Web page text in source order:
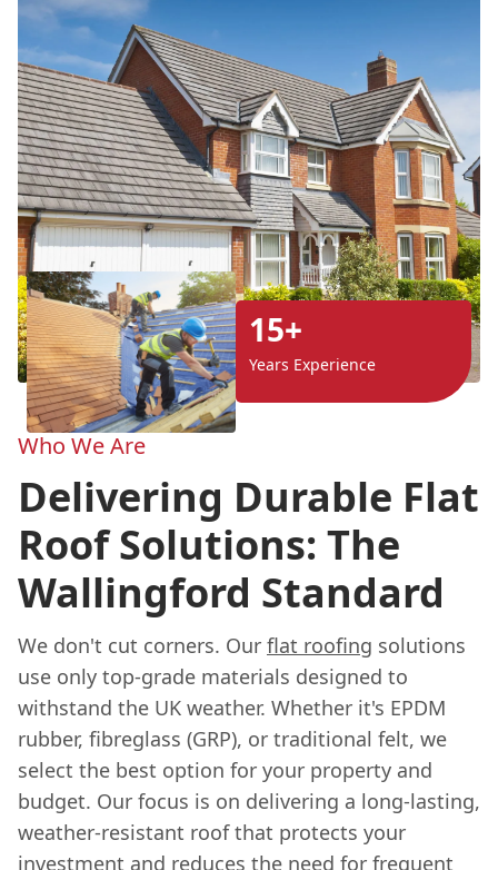
15+
Years Experience
Who We Are
Delivering Durable Flat
Roof Solutions: The
Wallingford Standard
We don't cut corners. Our flat roofing solutions
use only top-grade materials designed to
withstand the UK weather. Whether it's EPDM
rubber, fibreglass (GRP), or traditional felt, we
select the best option for your property and
budget. Our focus is on delivering a long-lasting,
weather-resistant roof that protects your
investment and reduces the need for frequent